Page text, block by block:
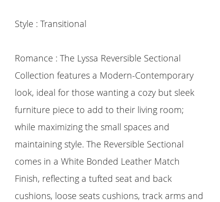
Style : Transitional
Romance : The Lyssa Reversible Sectional
Collection features a Modern-Contemporary
look, ideal for those wanting a cozy but sleek
furniture piece to add to their living room;
while maximizing the small spaces and
maintaining style. The Reversible Sectional
comes in a White Bonded Leather Match
Finish, reflecting a tufted seat and back
cushions, loose seats cushions, track arms and